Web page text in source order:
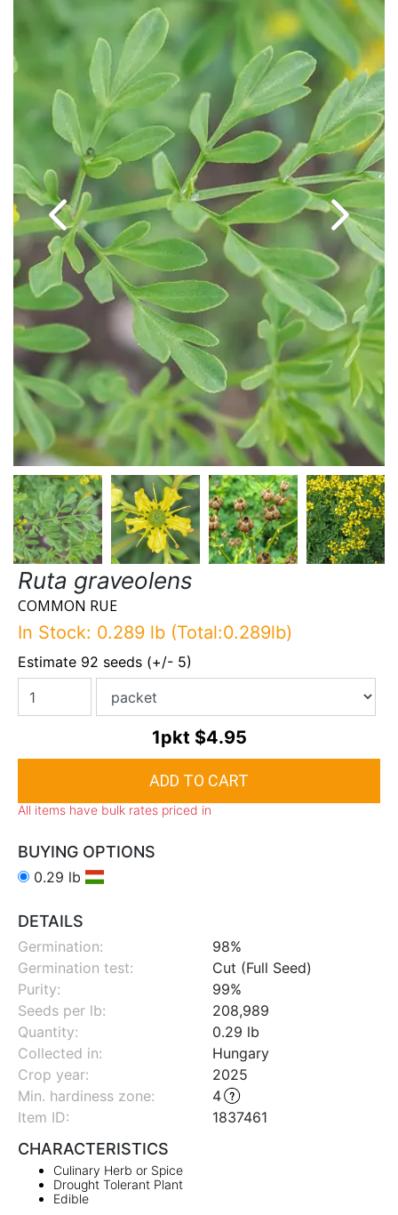
Ruta graveolens
COMMON RUE
In Stock: 0.289 lb (Total:0.289lb)
Estimate 92 seeds (+/- 5)
1pkt $4.95
All items have bulk rates priced in
BUYING OPTIONS
0.29 lb
DETAILS
Germination:
98%
Germination test:
Cut (Full Seed)
Purity:
99%
Seeds per lb:
208,989
Quantity:
0.29 lb
Collected in:
Hungary
Crop year:
2025
Min. hardiness zone:
4
Item ID:
1837461
CHARACTERISTICS
Culinary Herb or Spice
Drought Tolerant Plant
Edible